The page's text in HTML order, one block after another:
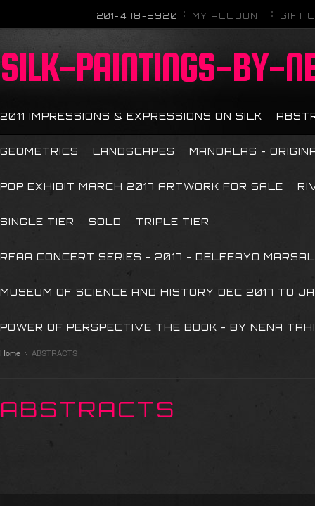
201-478-9920 MY ACCOUNT GIFT
SILK-PAINTINGS-BY-
2011 IMPRESSIONS & EXPRESSIONS ON SILK
GEOMETRICS LANDSCAPES MANDALAS -
POP EXHIBIT MARCH 2017 ARTWORK FOR SALE
SINGLE TIER SOLD TRIPLE TIER
RFAA CONCERT SERIES - 2017 - DELFEAYO
MUSEUM OF SCIENCE AND HISTORY DEC 2017 TO
POWER OF PERSPECTIVE THE BOOK - BY NENA
Home ABSTRACTS
ABSTRACTS